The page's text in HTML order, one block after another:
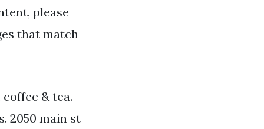
please
that match
coffee & tea.
2050 main st